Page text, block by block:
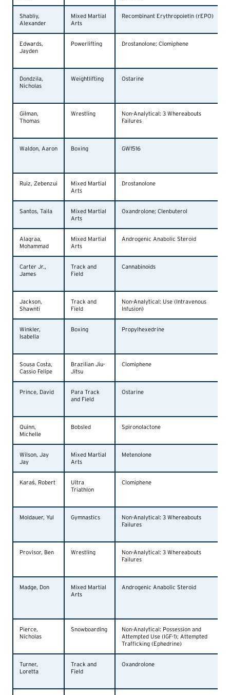
Shabliy,
Alexander
Mixed Martial
Arts
Recombinant Erythropoietin (rEPO)
Edwards,
Jayden
Powerlifting Drostanolone; Clomiphene
Dondzila,
Nicholas
Weightlifting Ostarine
Gilman,
Thomas
Wrestling
Non-Analytical: 3 Whereabouts
Failures
Waldon, Aaron Boxing GW1516
Ruiz, Zebenzui
Mixed Martial
Arts
Drostanolone
Santos, Taila
Mixed Martial
Arts
Oxandrolone; Clenbuterol
Alaqraa,
Mohammad
Mixed Martial
Arts
Androgenic Anabolic Steroid
Carter Jr.,
James
Track and
Field
Cannabinoids
Jackson,
Shawnti
Track and
Field
Non-Analytical: Use (Intravenous
Infusion)
Winkler,
Isabella
Boxing Propylhexedrine
Sousa Costa,
Cassio Felipe
Brazilian Jiu-
Jitsu
Clomiphene
Prince, David
Para Track
and Field
Ostarine
Quinn,
Michelle
Bobsled Spironolactone
Wilson, Jay
Jay
Mixed Martial
Arts
Metenolone
Karaś, Robert
Ultra
Triathlon
Clomiphene
Moldauer, Yul Gymnastics
Non-Analytical: 3 Whereabouts
Failures
Provisor, Ben Wrestling
Non-Analytical: 3 Whereabouts
Failures
Madge, Don
Mixed Martial
Arts
Androgenic Anabolic Steroid
Pierce,
Nicholas
Snowboarding
Non-Analytical: Possession and
Attempted Use (IGF-1); Attempted
Trafficking (Ephedrine)
Turner,
Loretta
Track and
Field
Oxandrolone